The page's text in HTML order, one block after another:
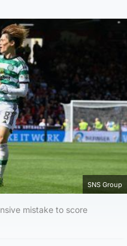
SNS Group
mistake to score